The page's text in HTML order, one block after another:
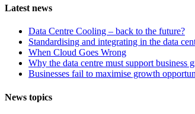
Latest news
Data Centre Cooling – back to the future?
Standardising and integrating in the data
When Cloud Goes Wrong
Why the data centre must support business
Businesses fail to maximise growth
News topics